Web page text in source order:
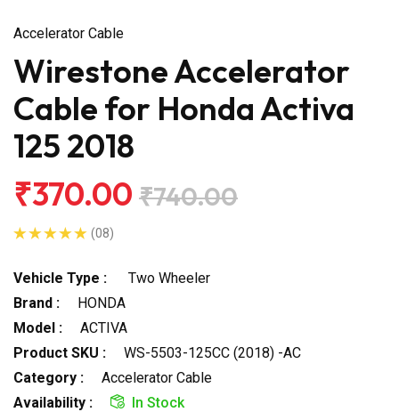
Accelerator Cable
Wirestone Accelerator
Cable for Honda Activa
125 2018
₹370.00 ₹740.00
(08)
Vehicle Type :
Two Wheeler
Brand :
HONDA
Model :
ACTIVA
Product SKU :
WS-5503-125CC (2018) -AC
Category :
Accelerator Cable
Availability :
In Stock